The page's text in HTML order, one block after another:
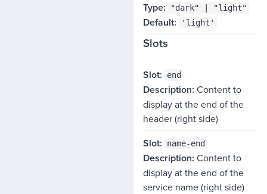
"dark" | "light"
'light'
Slots
SLOT
DESCRIPTION
end
Content to
display at the end of the
header (right side)
name-end
Content to
display at the end of the
service name (right side)